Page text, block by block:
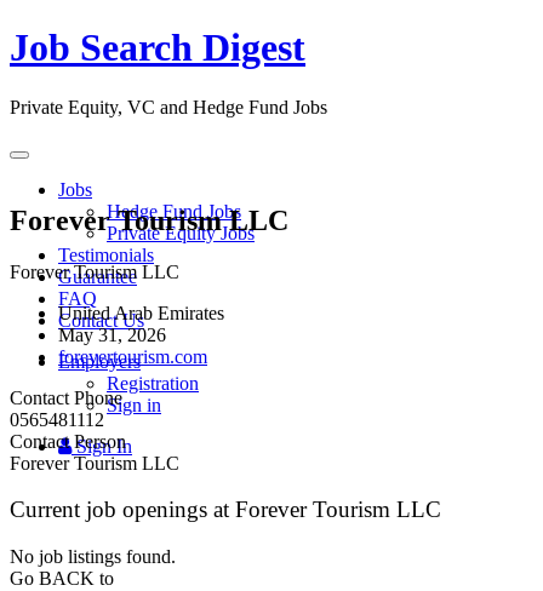
Job Search Digest
Private Equity, VC and Hedge Fund Jobs
Toggle
navigation
Jobs
Hedge Fund Jobs
Private Equity Jobs
Testimonials
Guarantee
FAQ
Contact Us
Employers
Registration
Sign in
Sign In
Forever Tourism LLC
Forever Tourism LLC
United Arab Emirates
May 31, 2026
forevertourism.com
Contact Phone
0565481112
Contact Person
Forever Tourism LLC
Current job openings at Forever Tourism LLC
No job listings found.
Go BACK to